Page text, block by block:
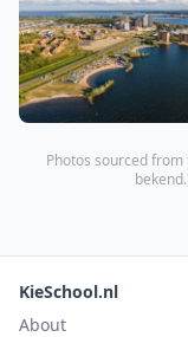
Photos sourced
bekend.
KieSchool.nl
About